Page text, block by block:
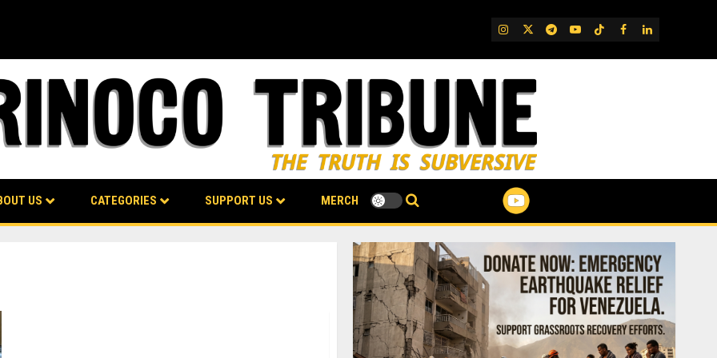
IG TwitterTelegram
YouTube
TikTok
FB LinkedIn
US CATEGORIES SUPPORT US MERCH